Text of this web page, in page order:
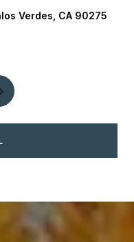
Verdes, CA 90275